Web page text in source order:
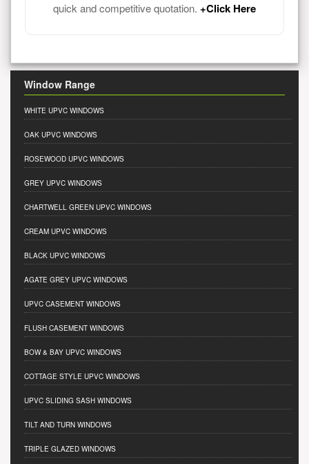
quick and competitive quotation. +Click Here
Window Range
WHITE UPVC WINDOWS
OAK UPVC WINDOWS
ROSEWOOD UPVC WINDOWS
GREY UPVC WINDOWS
CHARTWELL GREEN UPVC WINDOWS
CREAM UPVC WINDOWS
BLACK UPVC WINDOWS
AGATE GREY UPVC WINDOWS
UPVC CASEMENT WINDOWS
FLUSH CASEMENT WINDOWS
BOW & BAY UPVC WINDOWS
COTTAGE STYLE UPVC WINDOWS
UPVC SLIDING SASH WINDOWS
TILT AND TURN WINDOWS
TRIPLE GLAZED WINDOWS